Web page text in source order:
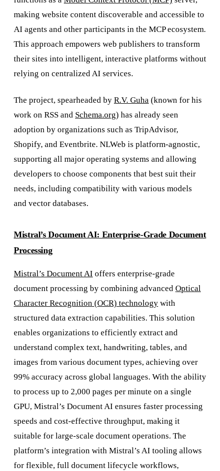
making website content discoverable and accessible to
AI agents and other participants in the MCP ecosystem.
This approach empowers web publishers to transform
their sites into intelligent, interactive platforms without
relying on centralized AI services.
The project, spearheaded by R.V. Guha (known for his
work on RSS and Schema.org) has already seen
adoption by organizations such as TripAdvisor,
Shopify, and Eventbrite. NLWeb is platform-agnostic,
supporting all major operating systems and allowing
developers to choose components that best suit their
needs, including compatibility with various models
and vector databases.
Mistral’s Document AI: Enterprise-Grade Document
Processing
Mistral’s Document AI offers enterprise-grade
document processing by combining advanced Optical
Character Recognition (OCR) technology with
structured data extraction capabilities. This solution
enables organizations to efficiently extract and
understand complex text, handwriting, tables, and
images from various document types, achieving over
99% accuracy across global languages. With the ability
to process up to 2,000 pages per minute on a single
GPU, Mistral’s Document AI ensures faster processing
speeds and cost-effective throughput, making it
suitable for large-scale document operations. The
platform’s integration with Mistral’s AI tooling allows
for flexible, full document lifecycle workflows,